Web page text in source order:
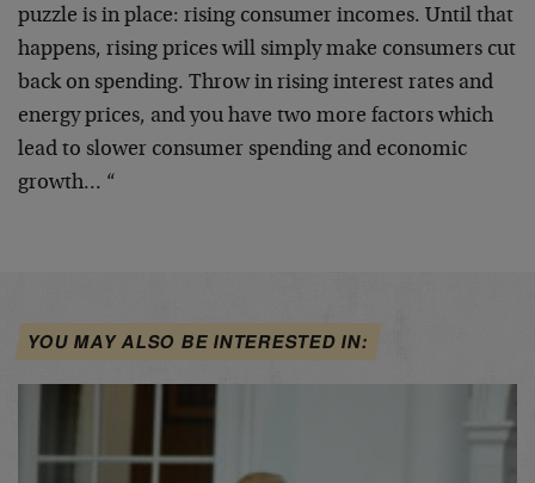
puzzle is in place: rising consumer incomes. Until that
happens, rising prices will simply make consumers cut
back on spending. Throw in rising interest rates and
energy prices, and you have two more factors which
lead to slower consumer spending and economic
growth… “
YOU MAY ALSO BE INTERESTED IN: